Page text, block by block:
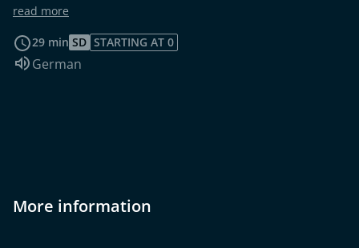
truck washes off the stripes, and from then on the king
wild dog makes the whole country unsafe. One day the
snarling chief crook proposes the simple-minded
read more
29 min SD STARTING AT 0
Audio language:
German
More information